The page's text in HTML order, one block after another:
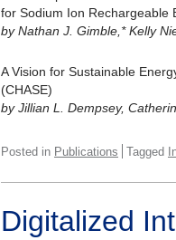
for Sodium Ion Rechargeable
by Nathan J. Gimble,* Kelly
A Vision for Sustainable
(CHASE)
by Jillian L. Dempsey,
Posted in Publications Tagged
Digitalized